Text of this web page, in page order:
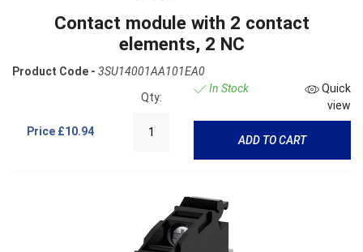
Contact module with 2 contact
elements, 2 NC
Product Code - 3SU14001AA101EA0
Price £10.94
Qty:
In Stock
Quick
view
ADD TO CART